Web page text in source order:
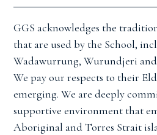
GGS acknowledges the
that are used by the School,
Wadawurrung, Wurundjeri
We pay our respects to their
emerging. We are deeply
supportive environment that
Aboriginal and Torres Strait